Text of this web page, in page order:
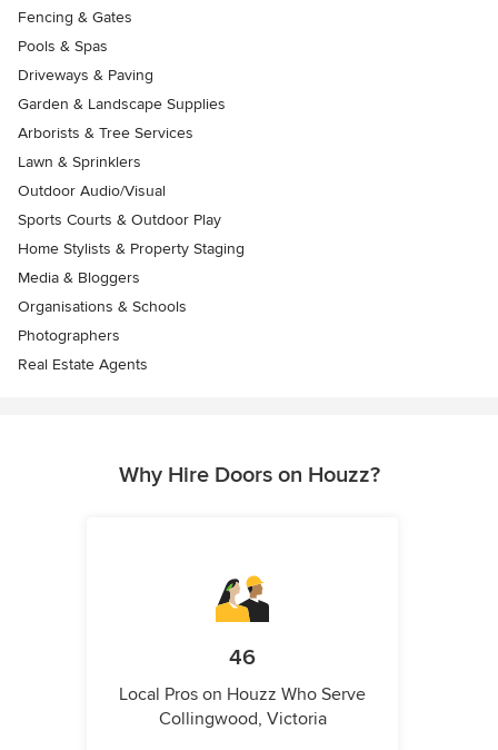
Fencing & Gates
Pools & Spas
Driveways & Paving
Garden & Landscape Supplies
Arborists & Tree Services
Lawn & Sprinklers
Outdoor Audio/Visual
Sports Courts & Outdoor Play
Home Stylists & Property Staging
Media & Bloggers
Organisations & Schools
Photographers
Real Estate Agents
Why Hire Doors on Houzz?
46
Local Pros on Houzz Who Serve
Collingwood, Victoria